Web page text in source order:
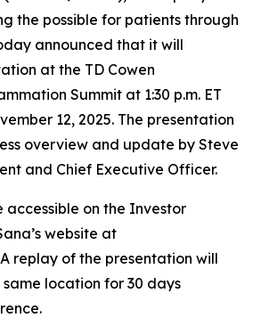
the possible for patients through
announced that it will
at the TD Cowen
Summit at 1:30 p.m. ET
12, 2025. The presentation
overview and update by Steve
and Chief Executive Officer.
accessible on the Investor
website at
A replay of the presentation will
location for 30 days